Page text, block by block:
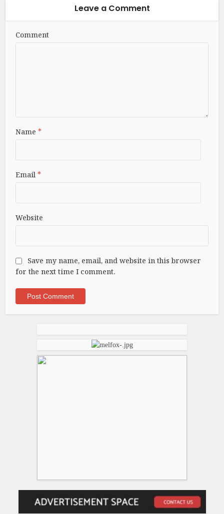
Leave a Comment
Comment
Name*
Email*
Website
Save my name, email, and website in this browser
for the next time I comment.